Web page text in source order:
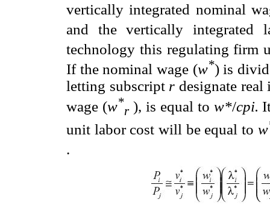
vertically integrated nominal
and the vertically integrated
technology this regulating firm
If the nominal wage (w*) is
letting subscript r designate real
wage (w*
r), is equal to w*/cpi.
unit labor cost will be equal to w
.